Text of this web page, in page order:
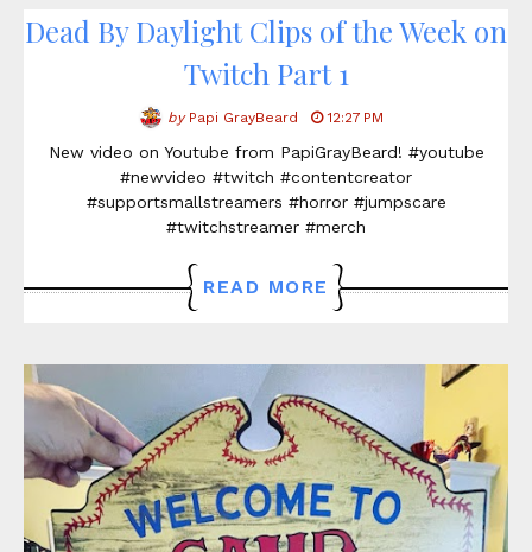
Dead By Daylight Clips of the Week on
Twitch Part 1
by Papi GrayBeard 12:27 PM
New video on Youtube from PapiGrayBeard! #youtube
#newvideo #twitch #contentcreator
#supportsmallstreamers #horror #jumpscare
#twitchstreamer #merch
READ MORE